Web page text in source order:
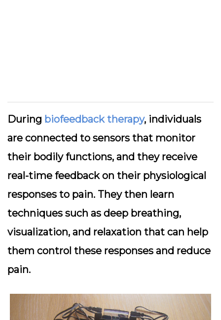
During biofeedback therapy, individuals
are connected to sensors that monitor
their bodily functions, and they receive
real-time feedback on their physiological
responses to pain. They then learn
techniques such as deep breathing,
visualization, and relaxation that can help
them control these responses and reduce
pain.